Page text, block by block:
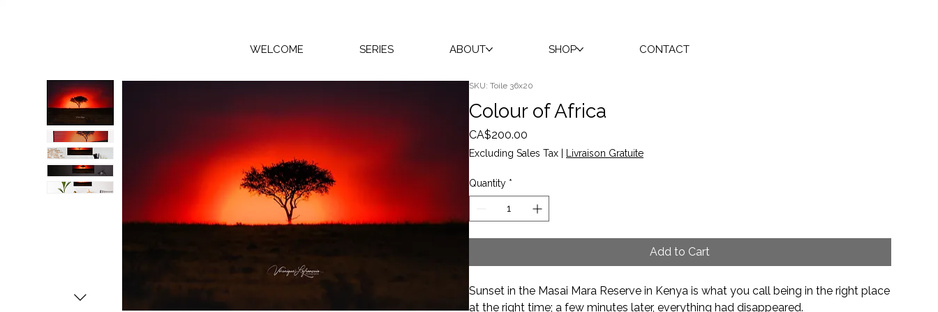
WELCOME SERIES ABOUT SHOP CONTACT
SKU: Toile 36x20
Colour of Africa
CA$200.00
Excluding Sales Tax Livraison Gratuite
Quantity *
Add to Cart
Sunset in the Masai Mara Reserve in Kenya is what you call being in the right place
at the right time; a few minutes later, everything had disappeared.